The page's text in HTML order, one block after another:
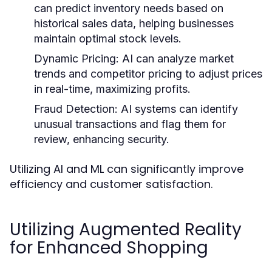
can predict inventory needs based on
historical sales data, helping businesses
maintain optimal stock levels.
Dynamic Pricing: AI can analyze market
trends and competitor pricing to adjust prices
in real-time, maximizing profits.
Fraud Detection: AI systems can identify
unusual transactions and flag them for
review, enhancing security.
Utilizing AI and ML can significantly improve
efficiency and customer satisfaction.
Utilizing Augmented Reality
for Enhanced Shopping